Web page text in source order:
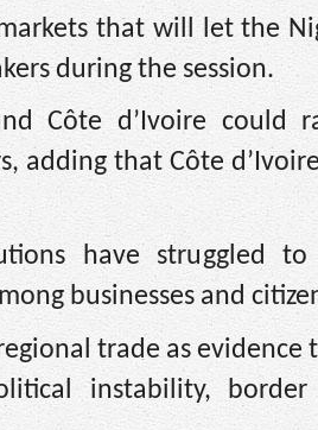
that will let the
during the session.
Côte d’Ivoire could
adding that Côte
have struggled
businesses and
trade as
instability, border